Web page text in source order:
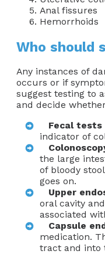
Anal fissures
Hemorrhoids
Who should
Any instances of
occurs or if
suggest testing to
and decide
Fecal
indicator of
the large
of bloody
goes on.
Upper
oral cavity
associated
Capsule
medication.
tract and into